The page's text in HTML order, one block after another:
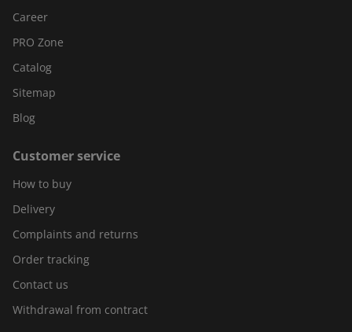
Career
PRO Zone
Catalog
Sitemap
Blog
Customer service
How to buy
Delivery
Complaints and returns
Order tracking
Contact us
Withdrawal from contract